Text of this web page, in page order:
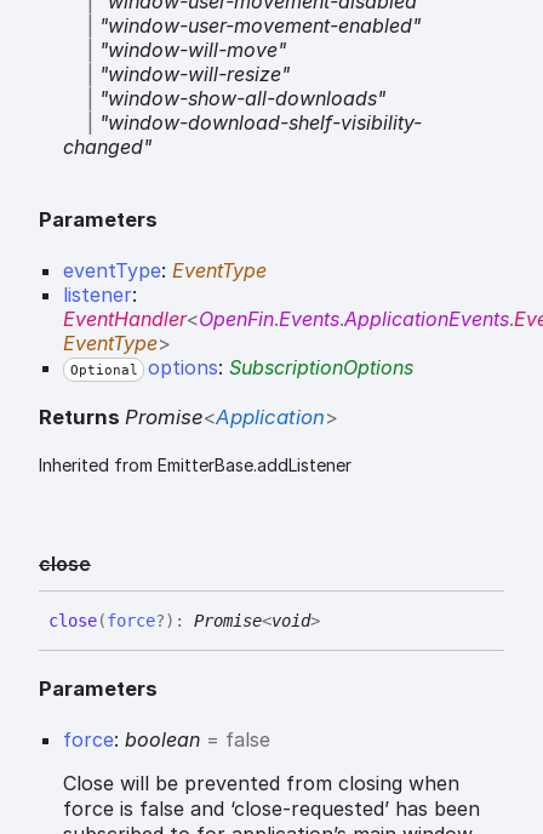
"window-user-movement-enabled"
"window-will-move"
"window-will-resize"
"window-show-all-downloads"
"window-download-shelf-visibility-
changed"
Parameters
eventType: EventType
listener:
EventHandler<OpenFin.Events.ApplicationEvents.
EventType>
Optional options: SubscriptionOptions
Returns Promise<Application>
Inherited from EmitterBase.addListener
close
close(force?) : Promise<void>
Parameters
force: boolean = false
Close will be prevented from closing when
force is false and ‘close-requested’ has been